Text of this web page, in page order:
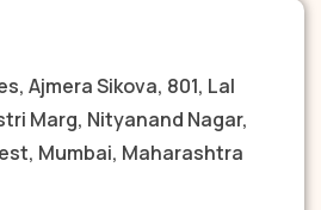
Ajmera Sikova, 801, Lal
Marg, Nityanand Nagar,
Mumbai, Maharashtra